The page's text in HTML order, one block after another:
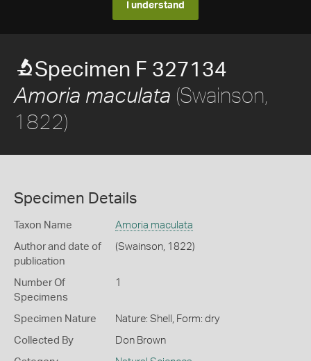
I understand
Specimen F 327134
Amoria maculata (Swainson,
1822)
Specimen Details
Taxon Name Amoria maculata
Author and date of
publication
(Swainson, 1822)
Number Of
Specimens
1
Specimen Nature Nature: Shell, Form: dry
Collected By Don Brown